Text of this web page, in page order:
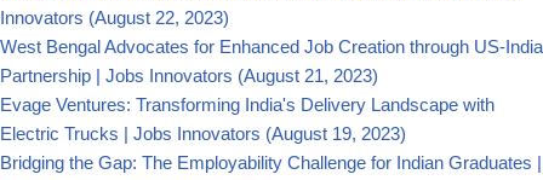
Innovators (August 22, 2023)
West Bengal Advocates for Enhanced Job Creation through US-India
Partnership | Jobs Innovators (August 21, 2023)
Evage Ventures: Transforming India's Delivery Landscape with
Electric Trucks | Jobs Innovators (August 19, 2023)
Bridging the Gap: The Employability Challenge for Indian Graduates |